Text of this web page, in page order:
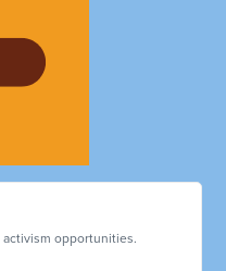
opportunities.